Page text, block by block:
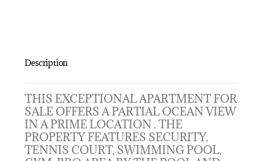
Description
THIS EXCEPTIONAL APARTMENT FOR
SALE OFFERS A PARTIAL OCEAN VIEW
IN A PRIME LOCATION . THE
PROPERTY FEATURES SECURITY,
TENNIS COURT, SWIMMING POOL,